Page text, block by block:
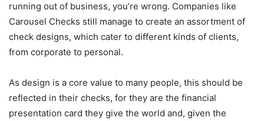
running out of business, you’re wrong. Companies like
Carousel Checks still manage to create an assortment of
check designs, which cater to different kinds of clients,
from corporate to personal.
As design is a core value to many people, this should be
reflected in their checks, for they are the financial
presentation card they give the world and, given the